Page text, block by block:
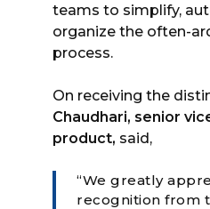
teams to simplify,
organize the often-
process.
On receiving the
Chaudhari, senior
product, said,
“We greatly
recognition from